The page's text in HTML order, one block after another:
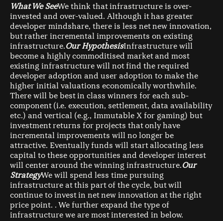
What We SeeWe think that infrastructure is over-
invested and over-valued. Although it has greater
developer mindshare, there is less net new innovation,
but rather incremental improvements on existing
infrastructure.Our HypothesisInfrastructure will
become a highly commoditised market and most
existing infrastructure will not find the required
developer adoption and user adoption to make the
higher initial valuations economically worthwhile.
There will be best in class winners for each sub-
component (i.e. execution, settlement, data availability
etc.) and vertical (e.g., Immutable X for gaming) but
investment returns for projects that only have
incremental improvements will no longer be
attractive. Eventually funds will start allocating less
capital to these opportunities and developer interest
will center around the winning infrastructure.Our
StrategyWe will spend less time pursuing
infrastructure at this part of the cycle, but will
continue to invest in net new innovation at the right
price point. . We further expand the type of
infrastructure we are most interested in below.